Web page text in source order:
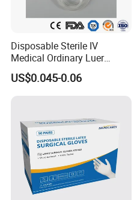
Disposable Sterile IV
Medical Ordinary Luer
Slip/Lock Infusion Set with
Needle CE, ISO with Filter
US$0.045-0.06